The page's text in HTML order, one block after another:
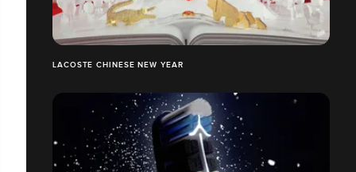
LACOSTE CHINESE NEW YEAR